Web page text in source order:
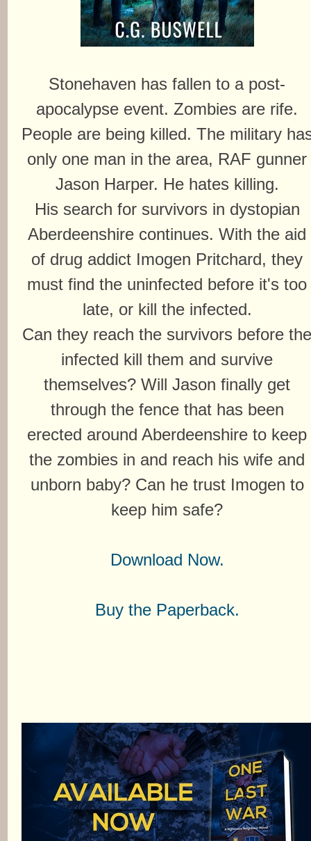
Stonehaven has fallen to a post-
apocalypse event. Zombies are rife.
People are being killed. The military
only one man in the area, RAF gunner
Jason Harper. He hates killing.
His search for survivors in dystopian
Aberdeenshire continues. With the aid
of drug addict Imogen Pritchard, they
must find the uninfected before it's too
late, or kill the infected.
Can they reach the survivors before
infected kill them and survive
themselves? Will Jason finally get
through the fence that has been
erected around Aberdeenshire to keep
the zombies in and reach his wife and
unborn baby? Can he trust Imogen to
keep him safe?
Download Now.
Buy the Paperback.